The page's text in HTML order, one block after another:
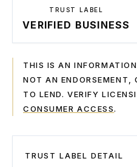
TRUST LABEL
VERIFIED BUSINESS
THIS IS AN
NOT AN ENDORSEMENT,
TO LEND. VERIFY
CONSUMER ACCESS.
TRUST LABEL DETAIL